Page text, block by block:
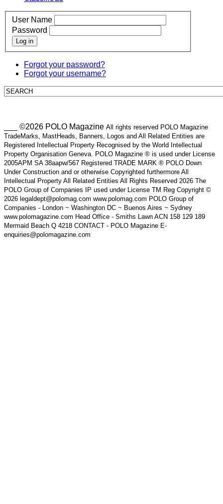
User Name
Password
Log in
Forgot your password?
Forgot your username?
___ ©2026 POLO Magazine All rights reserved POLO Magazine
TradeMarks, MastHeads, Banners, Logos and All Related Entities are
Registered Intellectual Property Recognised by the World Intellectual
Property Organisation Geneva. POLO Magazine ® is used under License
2005APM SA 38aapw/567 Registered TRADE MARK ® POLO Down
Under Construction and or otherwise Copyrighted furthermore All
Intellectual Property All Related Entities All Rights Reserved 2026 The
POLO Group of Companies IP used under License TM Reg Copyright ©
2026 legaldept@polomag.com www.polomag.com POLO Group of
Companies - London ~ Washington DC ~ Buenos Aires ~ Sydney
www.polomagazine.com Head Office - Smiths Lawn ACN 158 129 189
Mermaid Beach Q 4218 CONTACT - POLO Magazine E-
enquiries@polomagazine.com